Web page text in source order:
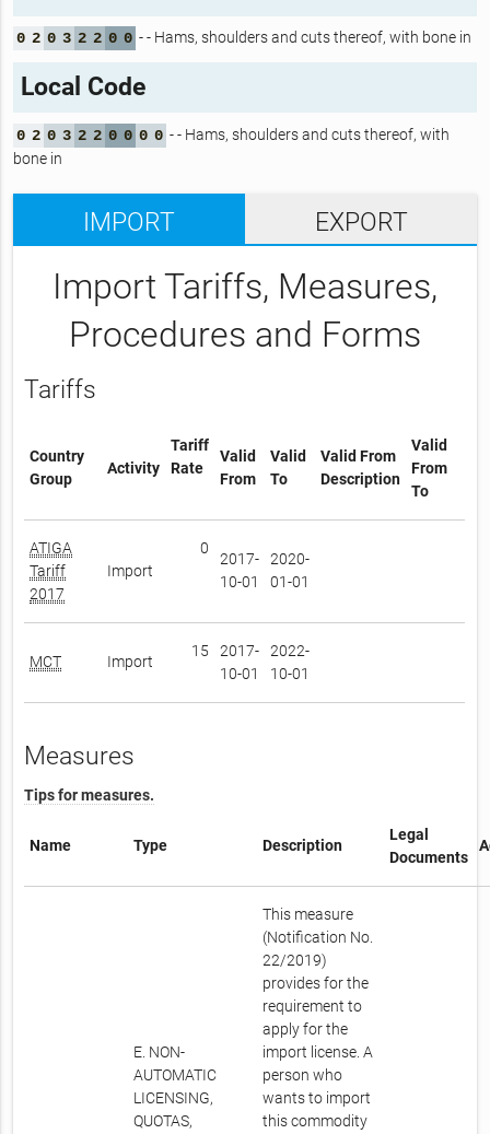
0 2 0 3 2 2 0 0 - - Hams, shoulders and cuts thereof, with bone in
Local Code
0 2 0 3 2 2 0 0 0 0 - - Hams, shoulders and cuts thereof, with
bone in
IMPORT EXPORT
Import Tariffs, Measures,
Procedures and Forms
Tariffs
Country
Group
Activity
Tariff
Rate
Valid
From
Valid
To
Valid From
Description
Valid
From
To
ATIGA
Tariff
2017
Import
0
2017-
10-01
2020-
01-01
MCT Import
15
2017-
10-01
2022-
10-01
Measures
Tips for measures.
Name Type Description
Legal
Documents
E. NON-
AUTOMATIC
LICENSING,
QUOTAS,
This measure
(Notification No.
22/2019)
provides for the
requirement to
apply for the
import license. A
person who
wants to import
this commodity